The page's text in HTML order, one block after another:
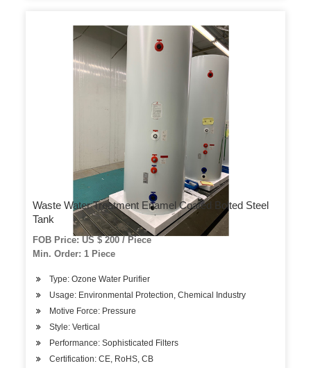
Waste Water Treatment Enamel Coated Bolted Steel
Tank
FOB Price: US $ 200 / Piece
Min. Order: 1 Piece
Type: Ozone Water Purifier
Usage: Environmental Protection, Chemical Industry
Motive Force: Pressure
Style: Vertical
Performance: Sophisticated Filters
Certification: CE, RoHS, CB